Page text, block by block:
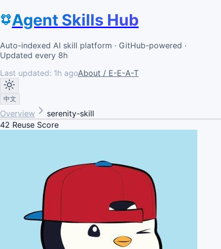
Agent Skills Hub
Auto-indexed AI skill platform · GitHub-powered ·
Updated every 8h
Last updated: 1h agoAbout / E-E-A-T
中文
Overview
serenity-skill
42 Reuse Score